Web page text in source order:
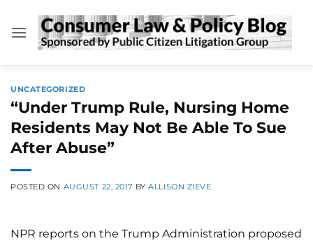
content
UNCATEGORIZED
“Under Trump Rule, Nursing Home
Residents May Not Be Able To Sue
After Abuse”
POSTED ON AUGUST 22, 2017 BYALLISON ZIEVE
NPR reports on the Trump Administration proposed